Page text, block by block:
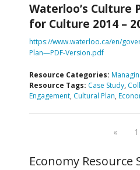
Waterloo’s Culture
for Culture 2014 –
https://www.waterloo.ca/en/
Plan—PDF-Version.pdf
Resource Categories:
Resource Tags: Case Study,
Engagement, Cultural Plan,
« 1
Economy Resource